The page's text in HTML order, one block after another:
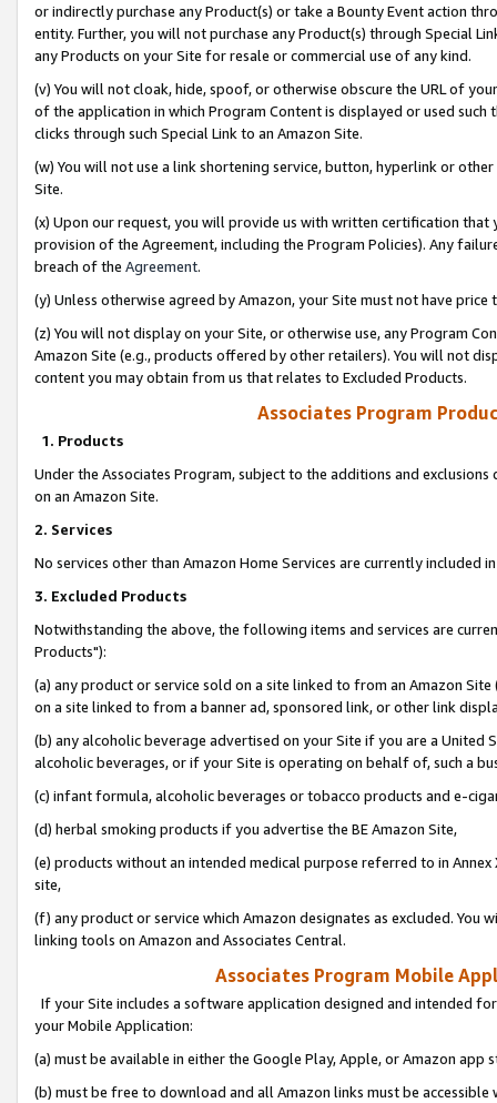
or indirectly purchase any Product(s) or take a Bounty Event action
entity. Further, you will not purchase any Product(s) through Special
any Products on your Site for resale or commercial use of any kind.
(v) You will not cloak, hide, spoof, or otherwise obscure the URL of
of the application in which Program Content is displayed or used
clicks through such Special Link to an Amazon Site.
(w) You will not use a link shortening service, button, hyperlink or
Site.
(x) Upon our request, you will provide us with written certification
provision of the Agreement, including the Program Policies). Any
breach of the Agreement.
(y) Unless otherwise agreed by Amazon, your Site must not have
(z) You will not display on your Site, or otherwise use, any Program
Amazon Site (e.g., products offered by other retailers). You will not
content you may obtain from us that relates to Excluded Products.
Associates Program
1. Products
Under the Associates Program, subject to the additions and
on an Amazon Site.
2. Services
No services other than Amazon Home Services are currently included
3. Excluded Products
Notwithstanding the above, the following items and services are
Products"):
(a) any product or service sold on a site linked to from an Amazon
on a site linked to from a banner ad, sponsored link, or other link
(b) any alcoholic beverage advertised on your Site if you are a
alcoholic beverages, or if your Site is operating on behalf of, such a
(c) infant formula, alcoholic beverages or tobacco products and e-
(d) herbal smoking products if you advertise the BE Amazon Site,
(e) products without an intended medical purpose referred to in
site,
(f) any product or service which Amazon designates as excluded. You
linking tools on Amazon and Associates Central.
Associates Program Mobile
If your Site includes a software application designed and intended
your Mobile Application:
(a) must be available in either the Google Play, Apple, or Amazon app
(b) must be free to download and all Amazon links must be